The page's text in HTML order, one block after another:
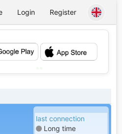
Login Register
last connection
Long time